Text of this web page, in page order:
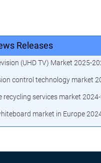
Releases
(UHD TV) Market 2025-
control technology market
recycling services market
market in Europe